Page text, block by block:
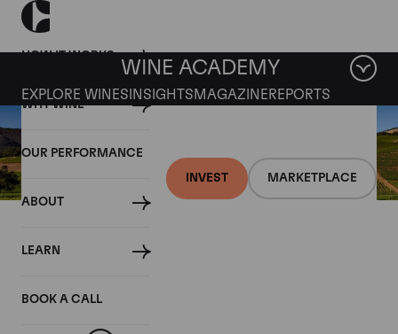
HOW IT WORKS
WHY WINE
OUR PERFORMANCE
ABOUT
LEARN
BOOK A CALL
INVEST MARKETPLACE
WINE ACADEMY
EXPLORE WINES INSIGHTS MAGAZINEREPORTS
30 SEPTEMBER 2020
California’s Napa Valley